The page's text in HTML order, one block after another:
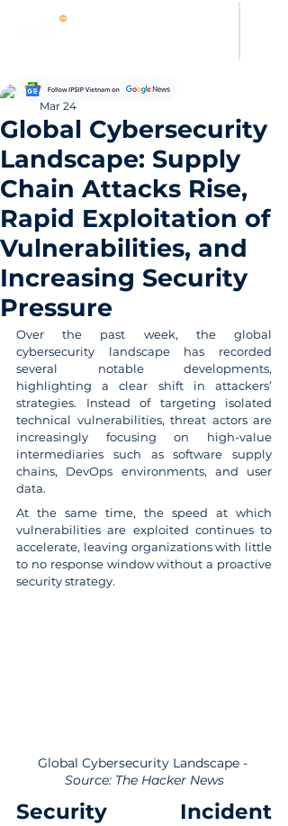
Global Cybersecurity
Landscape: Supply
Chain Attacks Rise,
Rapid Exploitation of
Vulnerabilities, and
Increasing Security
Pressure
Thanh Hoang
Mar 24
Over the past week, the global
cybersecurity landscape has recorded
several notable developments,
highlighting a clear shift in attackers’
strategies. Instead of targeting isolated
technical vulnerabilities, threat actors are
increasingly focusing on high-value
intermediaries such as software supply
chains, DevOps environments, and user
data.
At the same time, the speed at which
vulnerabilities are exploited continues to
accelerate, leaving organizations with little
to no response window without a proactive
security strategy.
Global Cybersecurity Landscape -
Source: The Hacker News
Security Incident